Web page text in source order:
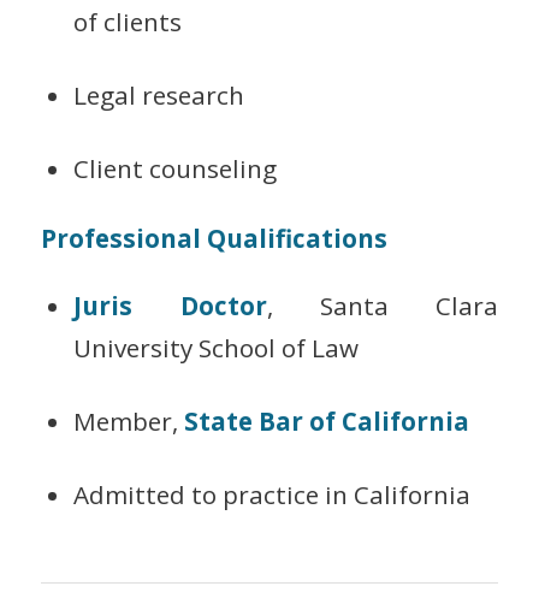
of clients
Legal research
Client counseling
Professional Qualifications
Juris Doctor, Santa Clara
University School of Law
Member, State Bar of California
Admitted to practice in California